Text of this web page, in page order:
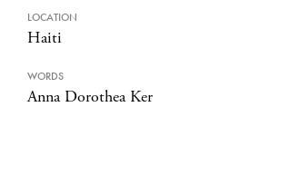
LOCATION
Haiti
WORDS
Anna Dorothea Ker